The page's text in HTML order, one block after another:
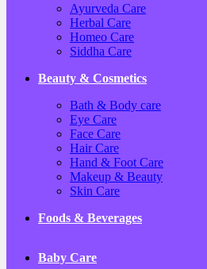
Ayurveda Care
Herbal Care
Homeo Care
Siddha Care
Beauty & Cosmetics
Bath & Body care
Eye Care
Face Care
Hair Care
Hand & Foot Care
Makeup & Beauty
Skin Care
Foods & Beverages
Baby Care